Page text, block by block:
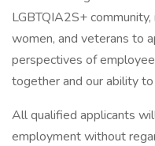
LGBTQIA2S+
women, and veterans to
perspectives of
together and our ability
All qualified applicants
employment without